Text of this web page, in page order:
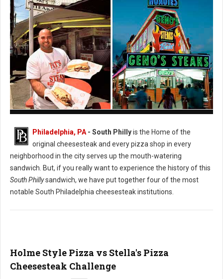
Philadelphia, PA - South Phillyis the Home of the
original cheesesteak and every pizza shop in every
neighborhood in the city serves up the mouth-watering
sandwich. But, if you really want to experience the history of this
South Phillysandwich, we have put together four of the most
notable South Philadelphia cheesesteak institutions.
Holme Style Pizza vs Stella's Pizza
Cheesesteak Challenge